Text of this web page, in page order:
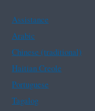
Assistance
Arabic
Chinese (traditional)
Haitian Creole
Portuguese
Tagalog